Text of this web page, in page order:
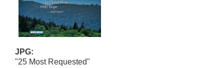
JPG:
"25 Most Requested"